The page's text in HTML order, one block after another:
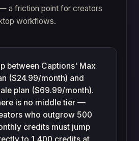
a friction point for creators
workflows.
between Captions' Max
($24.99/month) and
plan ($69.99/month).
is no middle tier —
who outgrow 500
credits must jump
to 1,400 credits at